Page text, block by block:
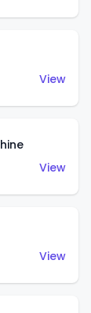
View
View
View